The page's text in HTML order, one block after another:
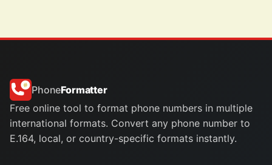
PhoneFormatter
Free online tool to format phone numbers in multiple
international formats. Convert any phone number to
E.164, local, or country-specific formats instantly.